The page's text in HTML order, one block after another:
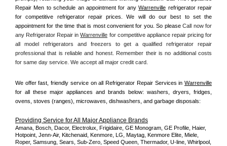
Repair Men to schedule an appointment for any Warrenville refrigerator repair
for competitive refrigerator repair prices. We will do our best to set the
appointment for the time that is most convenient for you. So please Call now for
any Refrigerator Repair in Warrenville for competitive appliance repair pricing for
all model refrigerators and freezers to get a qualified refrigerator repair
professional that is reliable and honest. Remember their is no additional costs
for same day service. We accept all major credit card.
We offer fast, friendly service on all Refrigerator Repair Services in Warrenville
for all these major appliances and brands below: washers, dryers, fridges,
ovens, stoves (ranges), microwaves, dishwashers, and garbage disposals:
Providing Service for All Major Appliance Brands
Amana, Bosch, Dacor, Electrolux, Frigidaire, GE Monogram, GE Profile, Haier,
Hotpoint, Jenn-Air, Kitchenaid, Kenmore, LG, Maytag, Kenmore Elite, Miele,
Roper, Samsung, Sears, Sub-Zero, Speed Queen, Thermador, U-line, Whirlpool,